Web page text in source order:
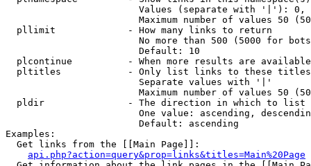
Values (separate with '|'):
Maximum number of values 50
  pllimit             - How many links to return
No more than 500 (5000 for
                        Default: 10
plcontinue          - When more results are
pltitles            - Only list links to these
                        Separate values with '|'
Maximum number of values 50
  pldir               - The direction in which to list
One value: ascending,
                        Default: ascending
Examples:
  Get links from the [[Main Page]]:
api.php?action=query&prop=links&titles=Main%20Page